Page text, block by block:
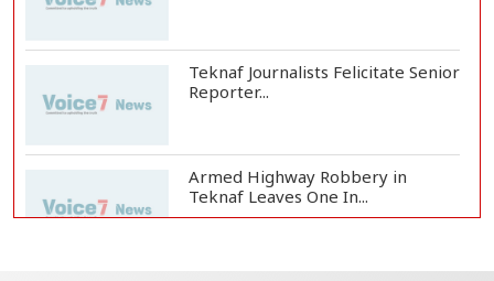
Teknaf Journalists Felicitate Senior
Reporter...
Armed Highway Robbery in
Teknaf Leaves One In...